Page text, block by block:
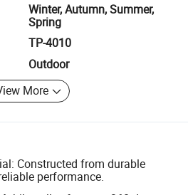
Winter, Autumn, Summer,
Spring
TP-4010
Outdoor
More
Constructed from durable
performance.